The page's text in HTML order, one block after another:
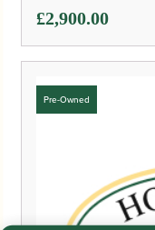
£2,900.00